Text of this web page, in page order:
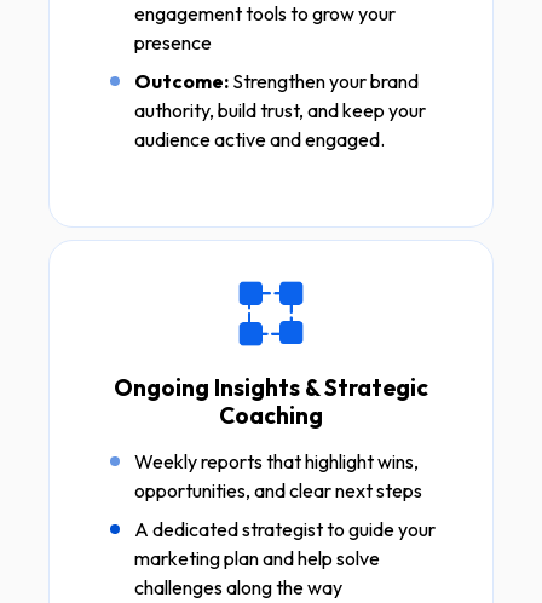
engagement tools to grow your
presence
Outcome: Strengthen your brand
authority, build trust, and keep your
audience active and engaged.
Ongoing Insights & Strategic
Coaching
Weekly reports that highlight wins,
opportunities, and clear next steps
A dedicated strategist to guide your
marketing plan and help solve
challenges along the way